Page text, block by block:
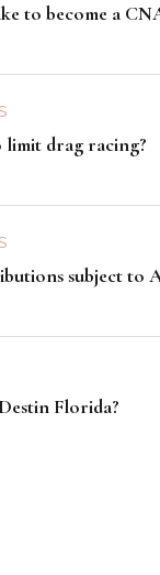
to become a
drag racing?
subject to
Florida?